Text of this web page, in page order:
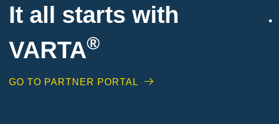
It all starts with
VARTA®
GO TO PARTNER PORTAL